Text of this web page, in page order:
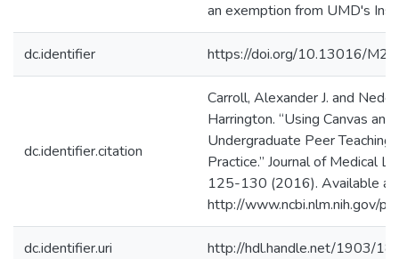
an exemption from UMD's
dc.identifier https://doi.org/10.13016/
dc.identifier.citation
Carroll, Alexander J. and
Harrington. “Using Canvas
Undergraduate Peer Teaching
Practice.” Journal of Medical
125-130 (2016). Available at
http://www.ncbi.nlm.nih.gov/
dc.identifier.uri http://hdl.handle.net/1903/